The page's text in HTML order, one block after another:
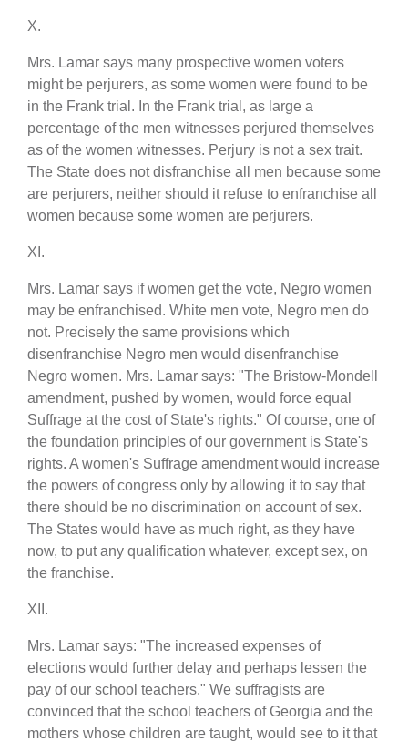
X.
Mrs. Lamar says many prospective women voters
might be perjurers, as some women were found to be
in the Frank trial. In the Frank trial, as large a
percentage of the men witnesses perjured themselves
as of the women witnesses. Perjury is not a sex trait.
The State does not disfranchise all men because some
are perjurers, neither should it refuse to enfranchise all
women because some women are perjurers.
XI.
Mrs. Lamar says if women get the vote, Negro women
may be enfranchised. White men vote, Negro men do
not. Precisely the same provisions which
disenfranchise Negro men would disenfranchise
Negro women. Mrs. Lamar says: "The Bristow-Mondell
amendment, pushed by women, would force equal
Suffrage at the cost of State's rights." Of course, one of
the foundation principles of our government is State's
rights. A women's Suffrage amendment would increase
the powers of congress only by allowing it to say that
there should be no discrimination on account of sex.
The States would have as much right, as they have
now, to put any qualification whatever, except sex, on
the franchise.
XII.
Mrs. Lamar says: "The increased expenses of
elections would further delay and perhaps lessen the
pay of our school teachers." We suffragists are
convinced that the school teachers of Georgia and the
mothers whose children are taught, would see to it that